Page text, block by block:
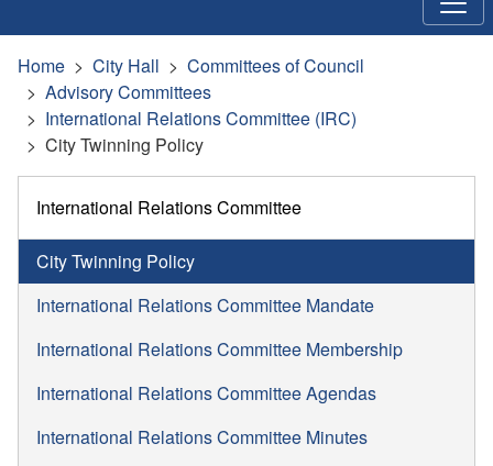
Home City Hall
Committees of Council
Advisory Committees
International Relations Committee (IRC)
City Twinning Policy
International Relations Committee
City Twinning Policy
International Relations Committee Mandate
International Relations Committee Membership
International Relations Committee Agendas
International Relations Committee Minutes